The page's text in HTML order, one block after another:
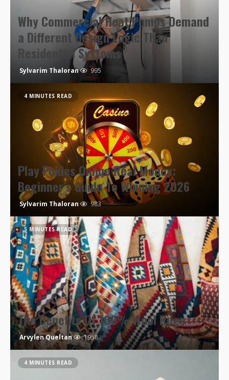
Why Commercial Heat Pumps Demand
a Different Design Logic Than
Residential Systems
Sylvarim Thaloran 995
4 MINUTES READ
Play Pokies Online Real Money:
Beginner’s Guide To Winning 2026
Sylvarim Thaloran 983
5 MINUTES READ
The Benefits Of 100% Wool Rugs
Arvylen Queltan 1958
4 MINUTES READ